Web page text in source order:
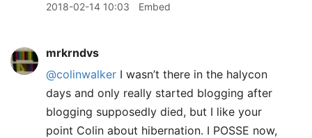
2018-02-14 10:03 Embed
mrkrndvs
@colinwalker I wasn’t there in the halycon
days and only really started blogging after
blogging supposedly died, but I like your
point Colin about hibernation. I POSSE now,